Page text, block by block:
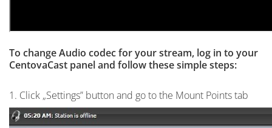
To change Audio codec for your stream, log in to your
CentovaCast panel and follow these simple steps:
1. Click „Settings” button and go to the Mount Points tab